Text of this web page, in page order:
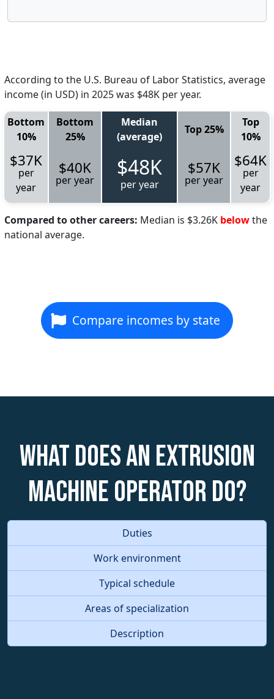
According to the U.S. Bureau of Labor Statistics, average
income (in USD) in 2025 was $48K per year.
Bottom
10%
Bottom
25%
Median
(average)
Top 25%
Top
10%
$37K
per
year
$40K
per year $48K
per year
$57K
per year
$64K
per
year
Compared to other careers: Median is $3.26K belowthe
national average.
Compare incomes by state
What does an Extrusion
Machine Operator do?
Duties
Work environment
Typical schedule
Areas of specialization
Description